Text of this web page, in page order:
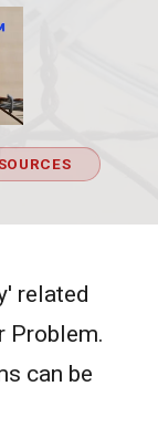
related
Problem.
can be